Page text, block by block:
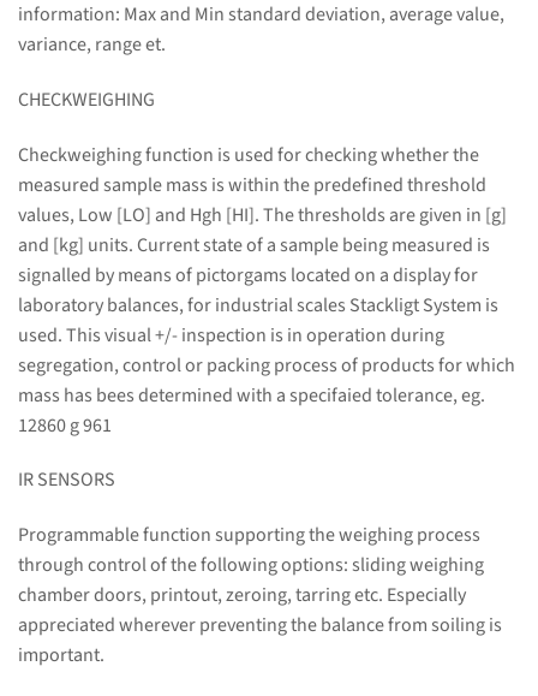
information: Max and Min standard deviation, average value,
variance, range et.
CHECKWEIGHING
Checkweighing function is used for checking whether the
measured sample mass is within the predefined threshold
values, Low [LO] and Hgh [HI]. The thresholds are given in [g]
and [kg] units. Current state of a sample being measured is
signalled by means of pictorgams located on a display for
laboratory balances, for industrial scales Stackligt System is
used. This visual +/- inspection is in operation during
segregation, control or packing process of products for which
mass has bees determined with a specifaied tolerance, eg.
12860 g 961
IR SENSORS
Programmable function supporting the weighing process
through control of the following options: sliding weighing
chamber doors, printout, zeroing, tarring etc. Especially
appreciated wherever preventing the balance from soiling is
important.